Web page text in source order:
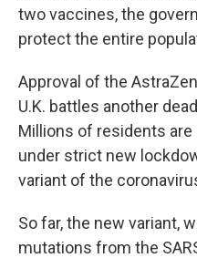
two vaccines, the
protect the entire
Approval of the
U.K. battles another
Millions of residents
under strict new
variant of the
So far, the new variant,
mutations from the